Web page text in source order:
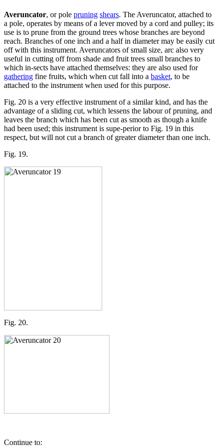
Averuncator, or pole pruning shears. The Averuncator, attached to
a pole, operates by means of a lever moved by a cord and pulley; its
use is to prune from the ground trees whose branches are beyond
reach. Branches of one inch and a half in diameter may be easily cut
off with this instrument. Averuncators of small size, arc also very
useful in cutting off from shade and fruit trees small branches to
which in-sects have attached themselves: they are also used for
gathering fine fruits, which when cut fall into a basket, to be
attached to the instrument when used for this purpose.
Fig. 20 is a very effective instrument of a similar kind, and has the
advantage of a sliding cut, which lessens the labour of pruning, and
leaves the branch which has been cut as smooth as though a knife
had been used; this instrument is supe-perior to Fig. 19 in this
respect, but will not cut a branch of greater diameter than one inch.
Fig. 19.
Fig. 20.
Continue to: